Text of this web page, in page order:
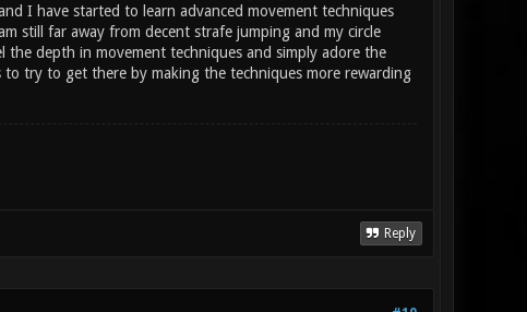
I have started to learn advanced movement techniques
still far away from decent strafe jumping and my circle
depth in movement techniques and simply adore the
try to get there by making the techniques more rewarding
Reply